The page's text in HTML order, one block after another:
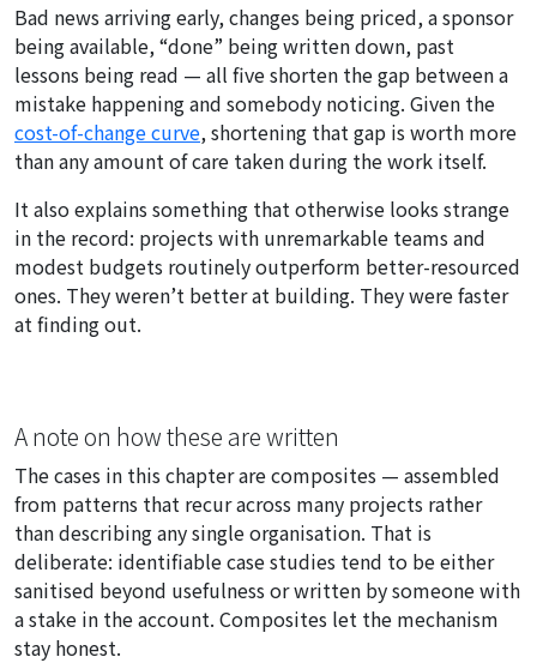
Bad news arriving early, changes being priced, a sponsor
being available, “done” being written down, past
lessons being read — all five shorten the gap between a
mistake happening and somebody noticing. Given the
cost-of-change curve, shortening that gap is worth more
than any amount of care taken during the work itself.
It also explains something that otherwise looks strange
in the record: projects with unremarkable teams and
modest budgets routinely outperform better-resourced
ones. They weren’t better at building. They were faster
at finding out.
A note on how these are written
The cases in this chapter are composites — assembled
from patterns that recur across many projects rather
than describing any single organisation. That is
deliberate: identifiable case studies tend to be either
sanitised beyond usefulness or written by someone with
a stake in the account. Composites let the mechanism
stay honest.